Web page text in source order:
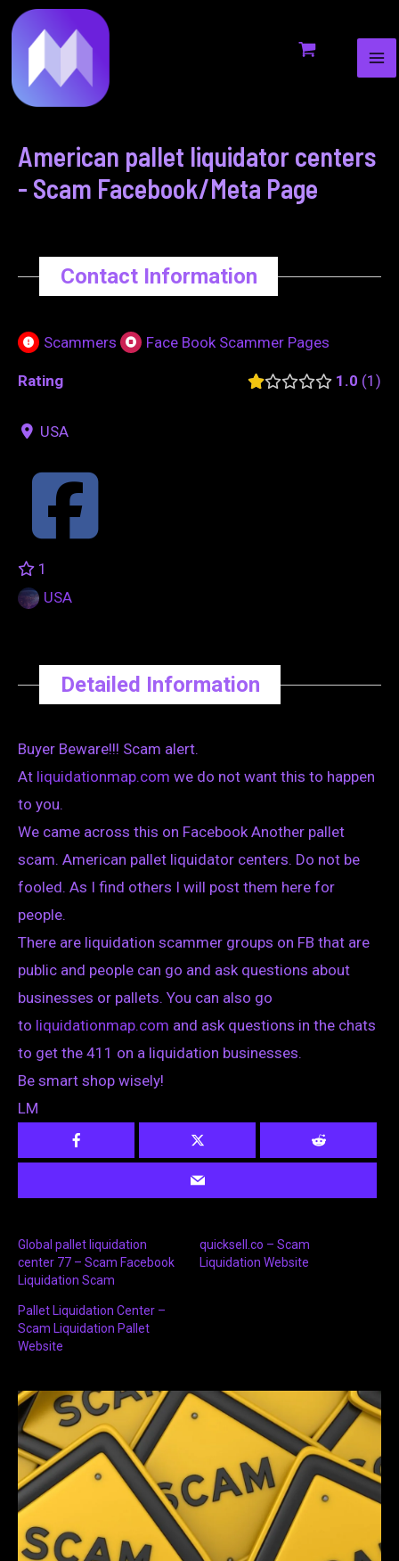
to
content
American pallet liquidator centers
- Scam Facebook/Meta Page
Contact Information
Scammers Face Book Scammer Pages
Rating 1.0 1
USA
1
USA
Detailed Information
Buyer Beware!!! Scam alert.
At liquidationmap.com we do not want this to happen
to you.
We came across this on Facebook Another pallet
scam. American pallet liquidator centers. Do not be
fooled. As I find others I will post them here for
people.
There are liquidation scammer groups on FB that are
public and people can go and ask questions about
businesses or pallets. You can also go
to liquidationmap.com and ask questions in the chats
to get the 411 on a liquidation businesses.
Be smart shop wisely!
LM
Global pallet liquidation
center 77 – Scam Facebook
Liquidation Scam
quicksell.co – Scam
Liquidation Website
Pallet Liquidation Center –
Scam Liquidation Pallet
Website
navigation